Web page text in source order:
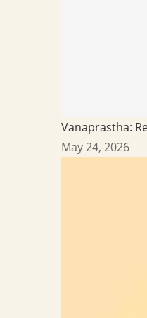
Vanaprastha:
May 24, 2026